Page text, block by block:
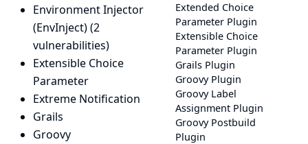
Extended Choice
Parameter Plugin
Extensible Choice
Parameter Plugin
Grails Plugin
Groovy Plugin
Groovy Label
Assignment Plugin
Groovy Postbuild
Plugin
Environment Injector
(EnvInject)(2
vulnerabilities)
Extensible Choice
Parameter
Extreme Notification
Grails
Groovy